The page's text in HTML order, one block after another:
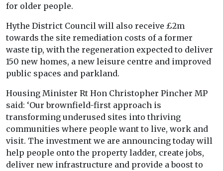
for older people.
Hythe District Council will also receive £2m
towards the site remediation costs of a former
waste tip, with the regeneration expected to deliver
150 new homes, a new leisure centre and improved
public spaces and parkland.
Housing Minister Rt Hon Christopher Pincher MP
said: ‘Our brownfield-first approach is
transforming underused sites into thriving
communities where people want to live, work and
visit. The investment we are announcing today will
help people onto the property ladder, create jobs,
deliver new infrastructure and provide a boost to